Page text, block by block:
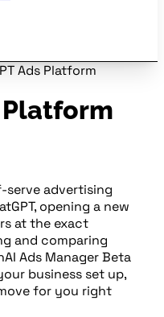
Ads Platform
Platform
serve advertising
opening a new
at the exact
and comparing
Ads Manager Beta
business set up,
for you right